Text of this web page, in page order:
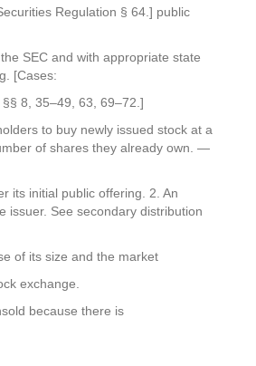
Regulation § 64.] public
SEC and with appropriate state
[Cases:
8, 35–49, 63, 69–72.]
to buy newly issued stock at a
of shares they already own. —
its initial public offering. 2. An
issuer. See secondary distribution
of its size and the market
exchange.
because there is